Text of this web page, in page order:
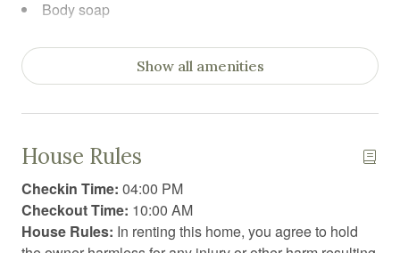
Body soap
Carbon Monoxide Detector
Clothing storage
Computer monitor
Conditioner
Show all amenities
House Rules
Checkin Time: 04:00 PM
Checkout Time: 10:00 AM
House Rules: In renting this home, you agree to hold